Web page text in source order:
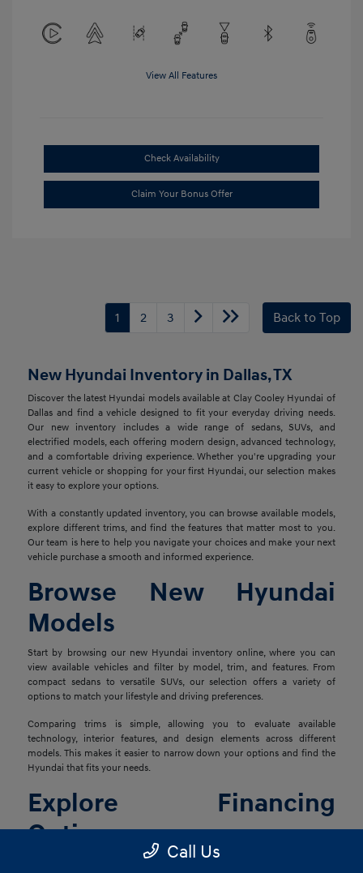
View All Features
Check Availability
Claim Your Bonus Offer
1 2 3 Back to Top
New Hyundai Inventory in Dallas, TX
Discover the latest Hyundai models available at Clay Cooley Hyundai of
Dallas and find a vehicle designed to fit your everyday driving needs.
Our new inventory includes a wide range of sedans, SUVs, and
electrified models, each offering modern design, advanced technology,
and a comfortable driving experience. Whether you're upgrading your
current vehicle or shopping for your first Hyundai, our selection makes
it easy to explore your options.
With a constantly updated inventory, you can browse available models,
explore different trims, and find the features that matter most to you.
Our team is here to help you navigate your choices and make your next
vehicle purchase a smooth and informed experience.
Browse New Hyundai
Models
Start by browsing our new Hyundai inventory online, where you can
view available vehicles and filter by model, trim, and features. From
compact sedans to versatile SUVs, our selection offers a variety of
options to match your lifestyle and driving preferences.
Comparing trims is simple, allowing you to evaluate available
technology, interior features, and design elements across different
models. This makes it easier to narrow down your options and find the
Hyundai that fits your needs.
Explore Financing
Options
Call Us